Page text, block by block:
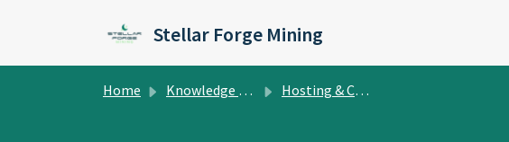
Stellar Forge Mining
Home Knowledge base Hosting & Colocation